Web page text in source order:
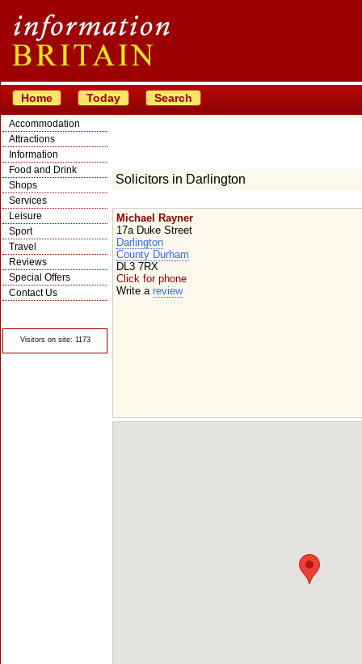
Home Today Search
Accommodation
Attractions
Information
Food and Drink
Shops
Services
Leisure
Sport
Travel
Reviews
Special Offers
Contact Us
Visitors on site: 1173
Solicitors in Darlington
Michael Rayner
17a Duke Street
Darlington
County Durham
DL3 7RX
Click for phone
Write a review